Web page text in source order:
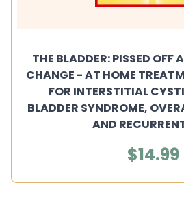
THE BLADDER: PISSED OFF
CHANGE - AT HOME
FOR INTERSTITIAL
BLADDER SYNDROME,
AND
$14.99